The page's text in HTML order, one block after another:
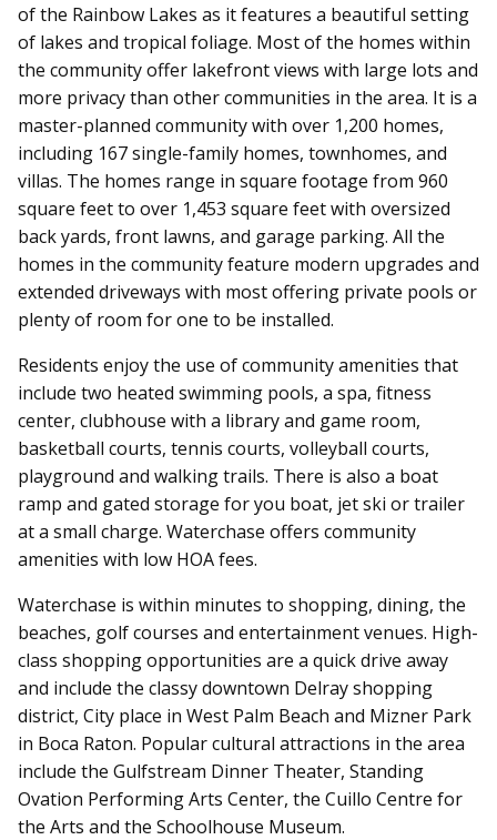
of the Rainbow Lakes as it features a beautiful setting
of lakes and tropical foliage. Most of the homes within
the community offer lakefront views with large lots and
more privacy than other communities in the area. It is a
master-planned community with over 1,200 homes,
including 167 single-family homes, townhomes, and
villas. The homes range in square footage from 960
square feet to over 1,453 square feet with oversized
back yards, front lawns, and garage parking. All the
homes in the community feature modern upgrades and
extended driveways with most offering private pools or
plenty of room for one to be installed.
Residents enjoy the use of community amenities that
include two heated swimming pools, a spa, fitness
center, clubhouse with a library and game room,
basketball courts, tennis courts, volleyball courts,
playground and walking trails. There is also a boat
ramp and gated storage for you boat, jet ski or trailer
at a small charge. Waterchase offers community
amenities with low HOA fees.
Waterchase is within minutes to shopping, dining, the
beaches, golf courses and entertainment venues. High-
class shopping opportunities are a quick drive away
and include the classy downtown Delray shopping
district, City place in West Palm Beach and Mizner Park
in Boca Raton. Popular cultural attractions in the area
include the Gulfstream Dinner Theater, Standing
Ovation Performing Arts Center, the Cuillo Centre for
the Arts and the Schoolhouse Museum.